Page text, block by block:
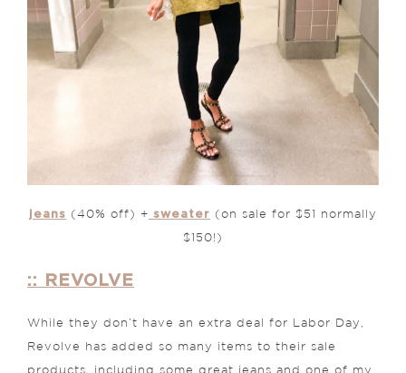
jeans (40% off) + sweater (on sale for $51 normally
$150!)
:: REVOLVE
While they don’t have an extra deal for Labor Day,
Revolve has added so many items to their sale